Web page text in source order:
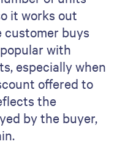
it works out
buys
with
especially when
offered to
the
by the buyer,